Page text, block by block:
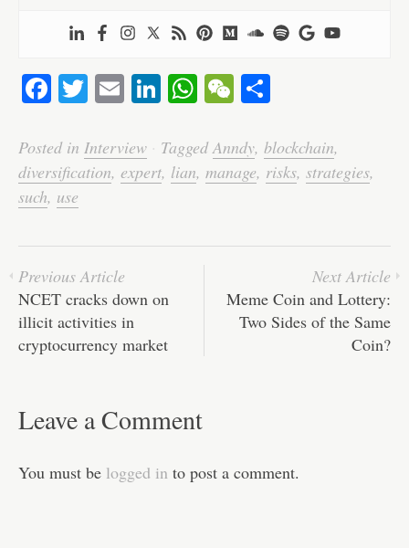
Fa
bo
ok
T
tte
r
E
ail
Li
ed
In
W
ts
A
W
C
ha
re
Posted in Interview · TaggedAnndy, blockchain,
diversification, expert, lian, manage, risks, strategies,
such, use
Previous Article
NCET cracks down on
illicit activities in
cryptocurrency market
Next Article
Meme Coin and Lottery:
Two Sides of the Same
Coin?
Leave a Comment
You must be logged in to post a comment.